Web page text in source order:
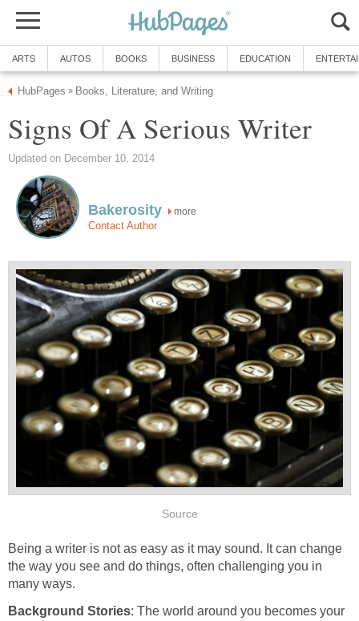
ARTS AUTOS BOOKS BUSINESS EDUCATION
HubPages » Books, Literature, and Writing
Signs Of A Serious Writer
Updated on December 10, 2014
Bakerosity more
Contact Author
Source
Being a writer is not as easy as it may sound. It can change
the way you see and do things, often challenging you in
many ways.
Background Stories: The world around you becomes your